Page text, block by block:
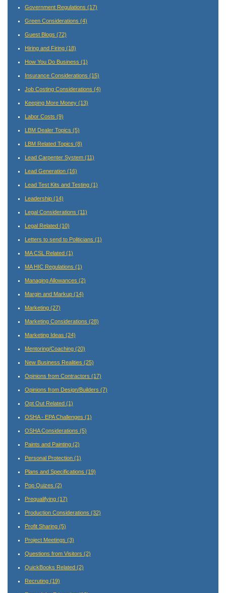
Government Regulations (17)
Green Considerations (4)
Guest Blogs (72)
Hiring and Firing (18)
How You Do Business (1)
Insurance Considerations (15)
Job Costing Considerations (4)
Keeping More Money (13)
Labor Costs (9)
LBM Dealer Topics (5)
LBM Related Topics (8)
Lead Carpenter System (11)
Lead Generation (16)
Lead Test Kits and Testing (1)
Leadership (14)
Legal Considerations (11)
Legal Related (10)
Letters to send to Politicians (1)
MA CSL Related (1)
MA HIC Regulations (1)
Managing Allowances (2)
Margin and Markup (14)
Marketing (27)
Marketing Considerations (28)
Marketing Ideas (24)
Mentoring/Coaching (20)
New Business Realities (25)
Opinions from Contractors (17)
Opinions from Design/Builders (7)
Opt Out Related (1)
OSHA - EPA Challenges (1)
OSHA Considerations (5)
Paints and Painting (2)
Personal Protection (1)
Plans and Specifications (19)
Pop Quizes (2)
Prequalifying (17)
Production Considerations (32)
Profit Sharing (5)
Project Meetings (3)
Questions from Visitors (2)
QuickBooks Related (2)
Recruting (19)